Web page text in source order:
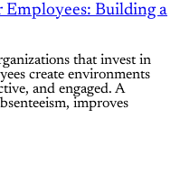
Employees: Building a
that invest in
create environments
and engaged. A
improves